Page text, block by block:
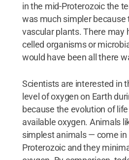
in the mid-Proterozoic the
was much simpler because
vascular plants. There may
celled organisms or
would have been all there
Scientists are interested in
level of oxygen on Earth
because the evolution of
available oxygen. Animals
simplest animals — come in
Proterozoic and they